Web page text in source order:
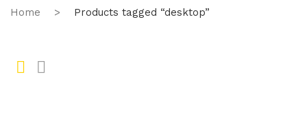
Home > Products tagged “desktop”